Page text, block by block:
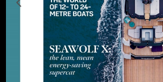
Advertising and Media kit
Contact us